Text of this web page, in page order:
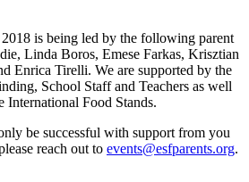
is being led by the following parent
Linda Boros, Emese Farkas, Krisztian
Enrica Tirelli. We are supported by the
School Staff and Teachers as well
International Food Stands.
be successful with support from you
reach out to events@esfparents.org.